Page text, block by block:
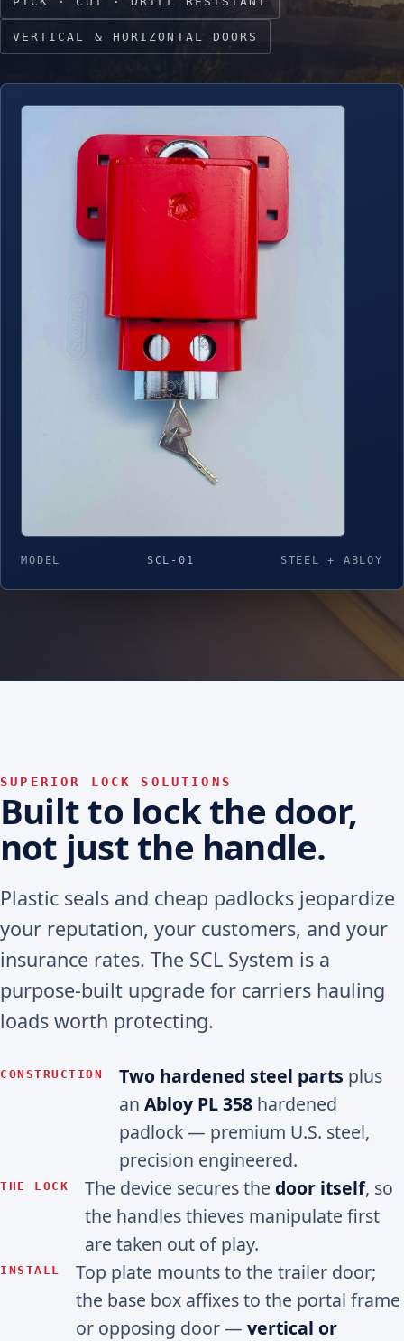
VERTICAL & HORIZONTAL DOORS
MODEL SCL-01 STEEL + ABLOY
SUPERIOR LOCK SOLUTIONS
Built to lock the door,
not just the handle.
Plastic seals and cheap padlocks jeopardize
your reputation, your customers, and your
insurance rates. The SCL System is a
purpose-built upgrade for carriers hauling
loads worth protecting.
CONSTRUCTION Two hardened steel parts plus
anAbloy PL 358 hardened
padlock — premium U.S. steel,
precision engineered.
THE LOCK The device secures the door itself, so
the handles thieves manipulate first
are taken out of play.
INSTALL
Top plate mounts to the trailer door;
the base box affixes to the portal frame
or opposing door —vertical or